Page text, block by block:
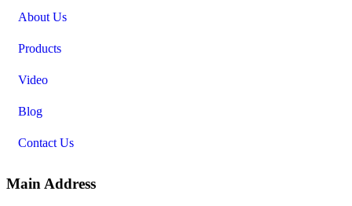
About Us
Products
Video
Blog
Contact Us
Main Address